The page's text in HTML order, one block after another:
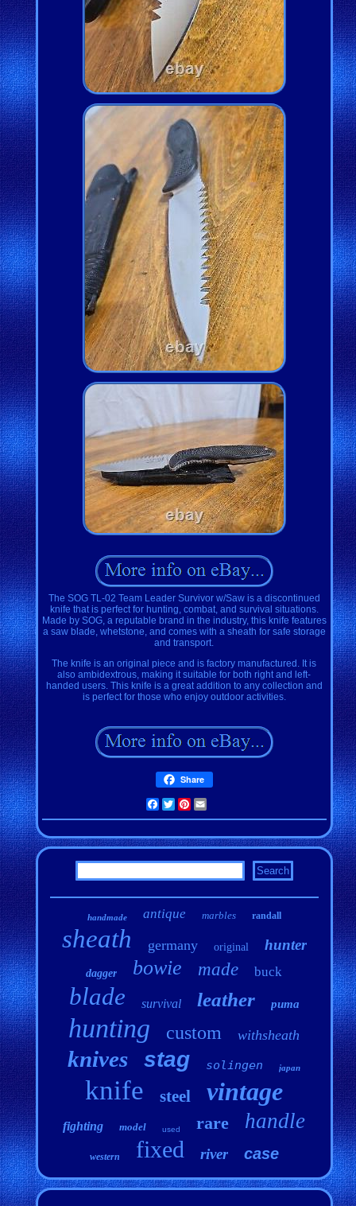
The SOG TL-02 Team Leader Survivor w/Saw is a discontinued
knife that is perfect for hunting, combat, and survival situations.
Made by SOG, a reputable brand in the industry, this knife features
a saw blade, whetstone, and comes with a sheath for safe storage
and transport.
The knife is an original piece and is factory manufactured. It is
also ambidextrous, making it suitable for both right and left-
handed users. This knife is a great addition to any collection and
is perfect for those who enjoy outdoor activities.
Share
Facebook
TwitterPinterest
handmade antique marbles randall
sheath germany original hunter
dagger bowie made buck
blade survival leather puma
hunting custom withsheath
knives stag solingen japan
knife steel vintage
fighting model used rare handle
western fixed river case